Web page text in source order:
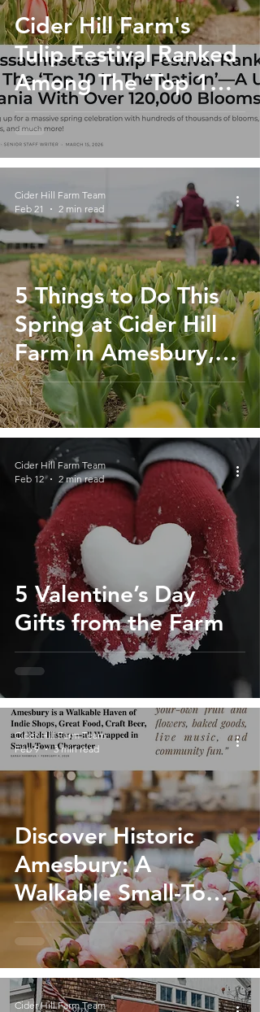
Cider Hill Farm's
Tulip Festival Ranked
Among The ‘Top 10
In The Nation’
5 Things to Do This
Spring at Cider Hill
Farm in Amesbury,
Massachusetts
Cider Hill Farm Team
Feb 21
2 min read
5 Valentine’s Day
Gifts from the Farm
Cider Hill Farm Team
Feb 12
2 min read
Discover Historic
Amesbury: A
Walkable Small-Town
Gem & Perfect Day
Trip from Cider Hill
Farm
Cider Hill Farm Team
Feb 9
3 min read
Cider Hill Farm Team